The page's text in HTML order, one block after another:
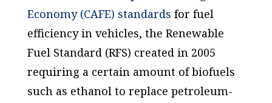
Economy (CAFE) standards for fuel
efficiency in vehicles, the Renewable
Fuel Standard (RFS) created in 2005
requiring a certain amount of biofuels
such as ethanol to replace petroleum-